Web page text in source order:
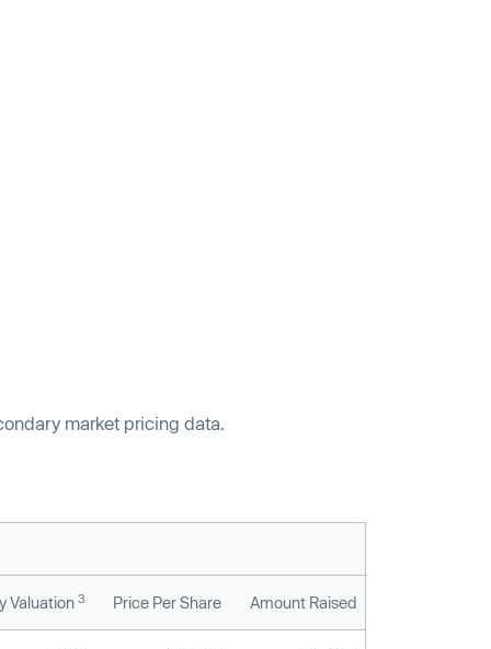
market pricing data.
Valuation 3 Price Per Share Amount Raised